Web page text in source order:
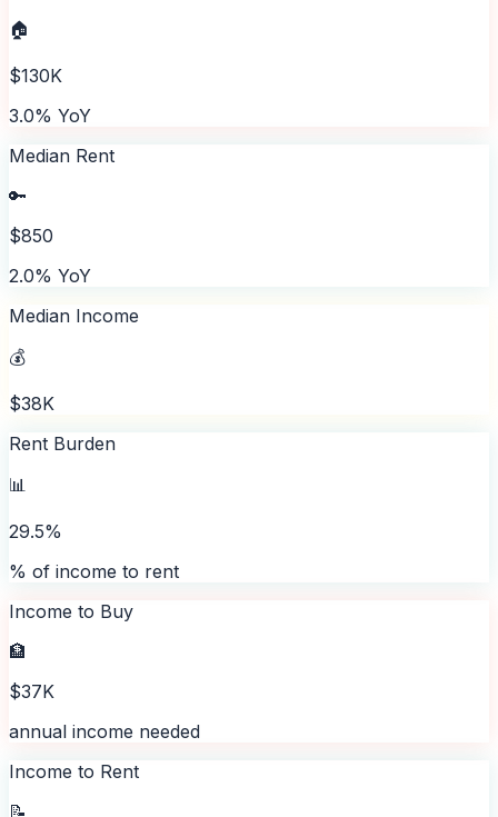
🏠
$130K
3.0% YoY
Median Rent
🔑
$850
2.0% YoY
Median Income
💰
$38K
Rent Burden
📊
29.5%
% of income to rent
Income to Buy
🏦
$37K
annual income needed
Income to Rent
📝